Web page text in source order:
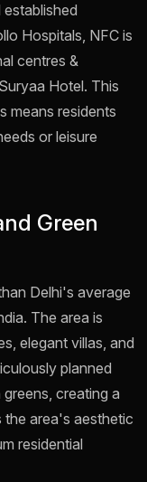
Hospitals, NFC is
centres &
Hotel. This
means residents
or leisure
Green
Delhi's average
The area is
elegant villas, and
planned
creating a
the area's aesthetic
residential